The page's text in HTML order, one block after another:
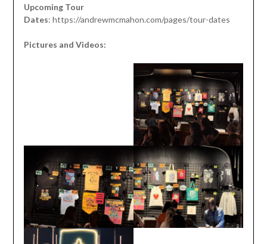
Upcoming Tour
Dates: https://andrewmcmahon.com/pages/tour-dates
Pictures and Videos: